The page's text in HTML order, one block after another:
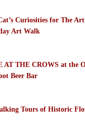
Curiosities for The
Art Walk
AT THE CROWS at the
Beer Bar
Tours of Historic